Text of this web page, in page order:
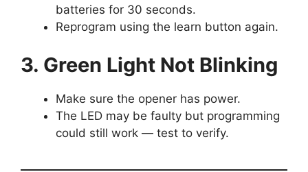
batteries for 30 seconds.
Reprogram using the learn button again.
3. Green Light Not Blinking
Make sure the opener has power.
The LED may be faulty but programming
could still work — test to verify.